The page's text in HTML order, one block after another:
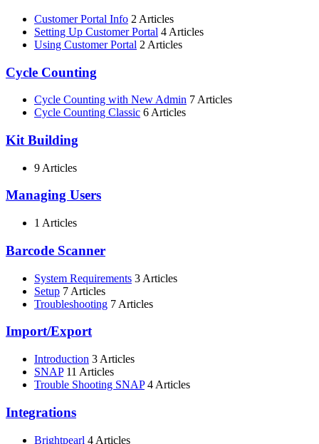
Customer Portal Info 2 Articles
Setting Up Customer Portal 4 Articles
Using Customer Portal 2 Articles
Cycle Counting
Cycle Counting with New Admin 7 Articles
Cycle Counting Classic 6 Articles
Kit Building
9 Articles
Managing Users
1 Articles
Barcode Scanner
System Requirements 3 Articles
Setup 7 Articles
Troubleshooting 7 Articles
Import/Export
Introduction 3 Articles
SNAP 11 Articles
Trouble Shooting SNAP 4 Articles
Integrations
Brightpearl 4 Articles